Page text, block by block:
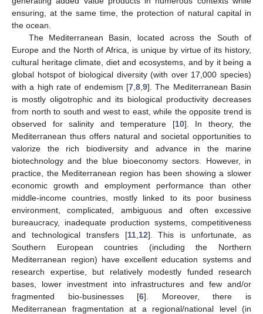
ensuring, at the same time, the protection of natural capital in
the ocean.
The Mediterranean Basin, located across the South of
Europe and the North of Africa, is unique by virtue of its history,
cultural heritage climate, diet and ecosystems, and by it being a
global hotspot of biological diversity (with over 17,000 species)
with a high rate of endemism [7 8 9]. The Mediterranean Basin
is mostly oligotrophic and its biological productivity decreases
from north to south and west to east, while the opposite trend is
observed for salinity and temperature [10]. In theory, the
Mediterranean thus offers natural and societal opportunities to
valorize the rich biodiversity and advance in the marine
biotechnology and the blue bioeconomy sectors. However, in
practice, the Mediterranean region has been showing a slower
economic growth and employment performance than other
middle-income countries, mostly linked to its poor business
environment, complicated, ambiguous and often excessive
bureaucracy, inadequate production systems, competitiveness
and technological transfers [11, 12]. This is unfortunate, as
Southern European countries (including the Northern
Mediterranean region) have excellent education systems and
research expertise, but relatively modestly funded research
bases, lower investment into infrastructures and few and/or
fragmented bio-businesses [6]. Moreover, there is
Mediterranean fragmentation at a regional/national level (in